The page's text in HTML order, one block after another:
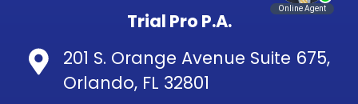
Trial Pro P.A.
201 S. Orange Avenue Suite 675,
Orlando, FL 32801